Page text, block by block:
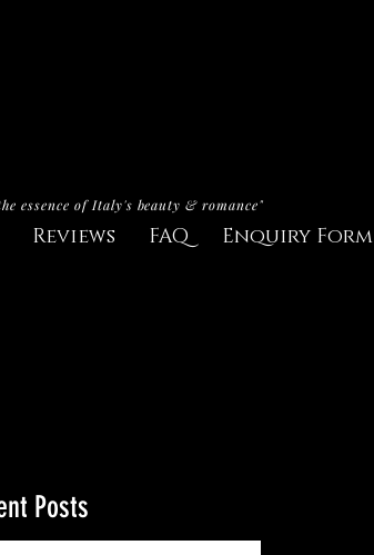
essence of Italy's beauty & romance"
Reviews FAQ Enquiry Form
Posts